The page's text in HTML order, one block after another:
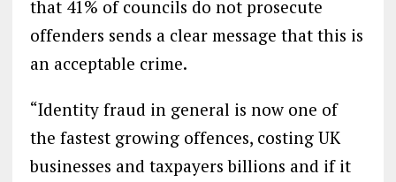
that 41% of councils do not prosecute
offenders sends a clear message that this is
an acceptable crime.
“Identity fraud in general is now one of
the fastest growing offences, costing UK
businesses and taxpayers billions and if it